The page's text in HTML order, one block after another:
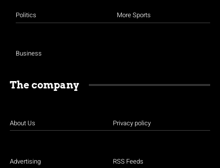
Politics
Business
More Sports
The company
About Us
Advertising
Privacy policy
RSS Feeds